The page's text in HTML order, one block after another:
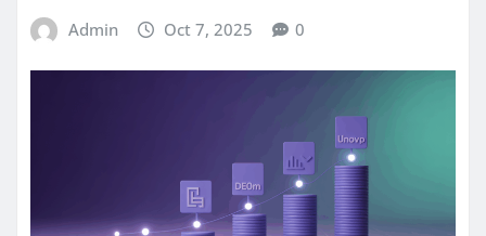
Admin Oct 7, 2025 0